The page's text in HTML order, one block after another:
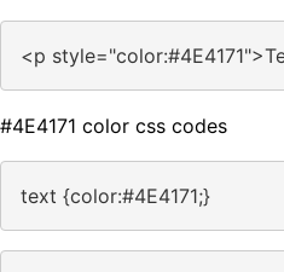
<p
#4E4171 color css codes
text {color:#4E4171;}